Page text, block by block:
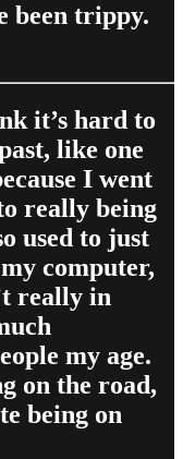
been trippy.
it’s hard to
like one
I went
really being
used to just
computer,
really in
my age.
on the road,
being on